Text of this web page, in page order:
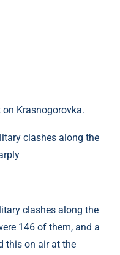
Krasnogorovka.
clashes along the
146 of them, and a
this on air at the